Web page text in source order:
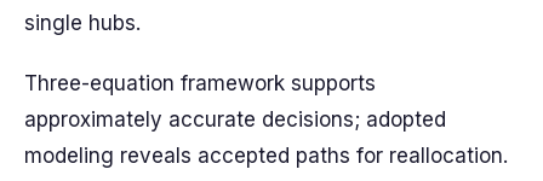
single hubs.
Three-equation framework supports
approximately accurate decisions; adopted
modeling reveals accepted paths for reallocation.